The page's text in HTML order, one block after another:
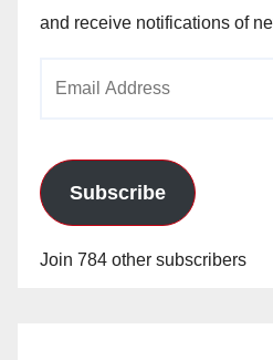
and receive notifications of
Subscribe
Join 784 other subscribers